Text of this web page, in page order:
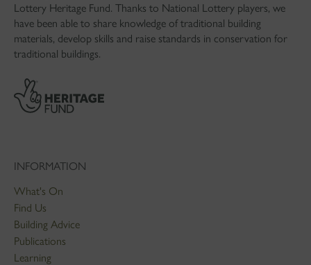
Lottery Heritage Fund. Thanks to National Lottery players, we
have been able to share knowledge of traditional building
materials, develop skills and raise standards in conservation for
traditional buildings.
INFORMATION
What's On
Find Us
Building Advice
Publications
Learning